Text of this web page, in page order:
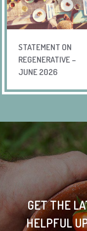
STATEMENT ON
REGENERATIVE –
JUNE 2026
GET THE
HELPFUL